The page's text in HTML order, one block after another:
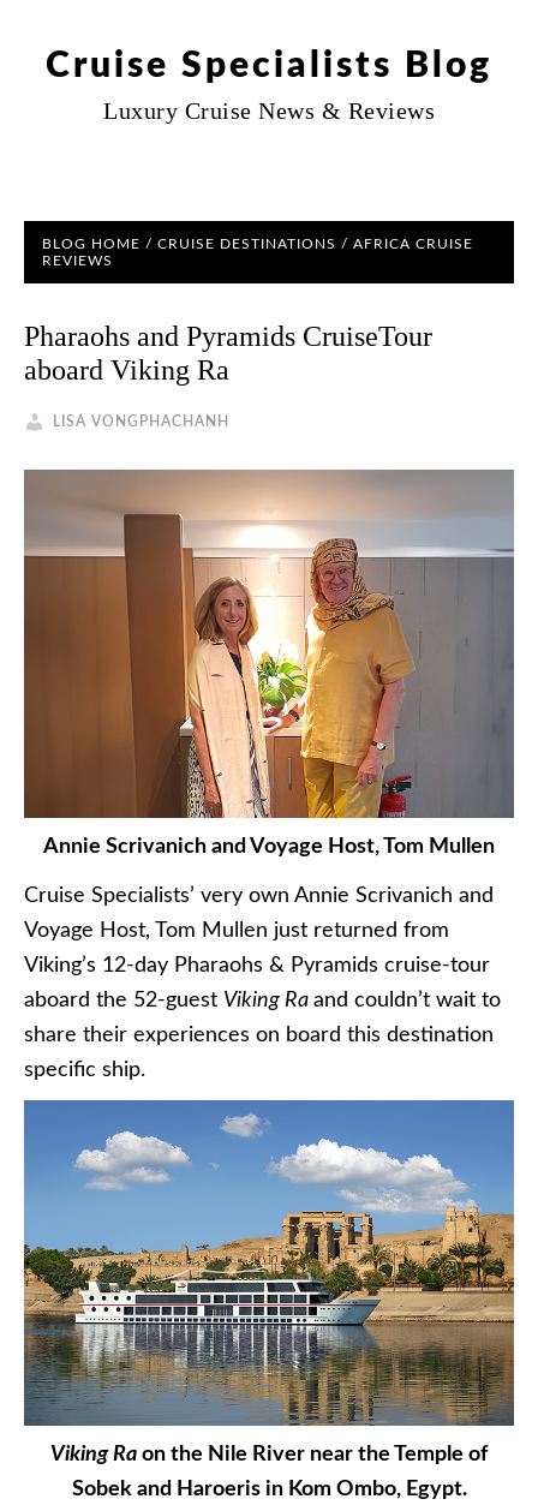
Cruise Specialists Blog
Luxury Cruise News & Reviews
BLOG HOME / CRUISE DESTINATIONS / AFRICA CRUISE
REVIEWS
Pharaohs and Pyramids CruiseTour
aboard Viking Ra
LISA VONGPHACHANH
Annie Scrivanich and Voyage Host, Tom Mullen
Cruise Specialists’ very own Annie Scrivanich and
Voyage Host, Tom Mullen just returned from
Viking’s 12-day Pharaohs & Pyramids cruise-tour
aboard the 52-guest Viking Ra and couldn’t wait to
share their experiences on board this destination
specific ship.
Viking Ra on the Nile River near the Temple of
Sobek and Haroeris in Kom Ombo, Egypt.